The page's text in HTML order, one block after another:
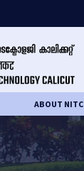
ABOUT NITC